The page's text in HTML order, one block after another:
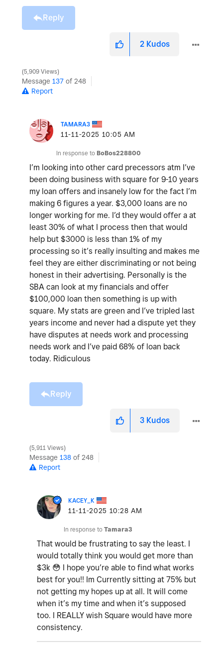
Reply
2 Kudos
5,909 Views
Message 137 of 248
Report
TAMARA3
‎11-11-2025 10:05 AM
In response to BoBos228800
I’m looking into other card precessors atm I’ve
been doing business with square for 9-10 years
my loan offers and insanely low for the fact I’m
making 6 figures a year. $3,000 loans are no
longer working for me. I’d they would offer a at
least 30% of what I process then that would
help but $3000 is less than 1% of my
processing so it’s really insulting and makes me
feel they are either discriminating or not being
honest in their advertising. Personally is the
SBA can look at my financials and offer
$100,000 loan then something is up with
square. My stats are green and I’ve tripled last
years income and never had a dispute yet they
have disputes at needs work and processing
needs work and I’ve paid 68% of loan back
today. Ridiculous
Reply
3 Kudos
5,911 Views
Message 138 of 248
Report
KACEY_K
‎11-11-2025 10:28 AM
In response to Tamara3
That would be frustrating to say the least. I
would totally think you would get more than
$3k 😳 I hope you’re able to find what works
best for you!! Im Currently sitting at 75% but
not getting my hopes up at all. It will come
when it’s my time and when it’s supposed
too. I REALLY wish Square would have more
consistency.